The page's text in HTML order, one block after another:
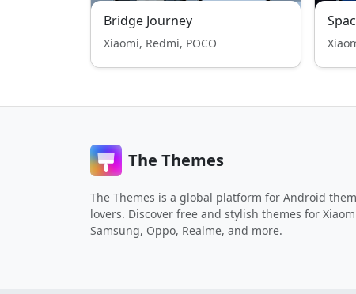
Bridge Journey
Xiaomi, Redmi, POCO
The Themes
The Themes is a global platform for Android
lovers. Discover free and stylish themes for
Samsung, Oppo, Realme, and more.